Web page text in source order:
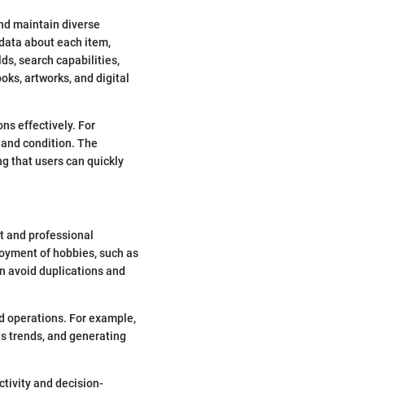
maintain diverse
about each item,
search capabilities,
artworks, and digital
effectively. For
condition. The
that users can quickly
professional
of hobbies, such as
avoid duplications and
operations. For example,
trends, and generating
and decision-